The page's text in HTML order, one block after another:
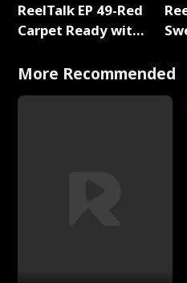
ReelTalk EP 49-Red
Carpet Ready with
More Recommended